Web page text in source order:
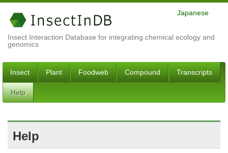
Insect Interaction Database for integrating chemical ecology and
genomics
Japanese
Insect Plant Foodweb Compound Transcripts
Help
Help